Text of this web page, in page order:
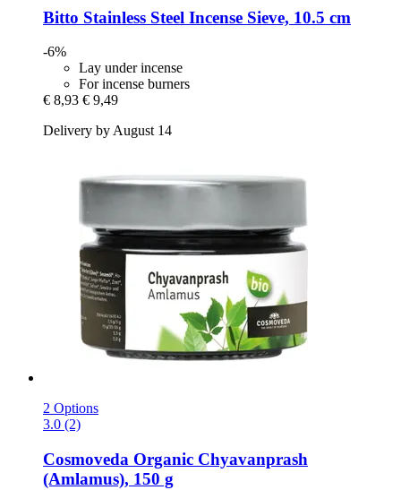
Bitto Stainless Steel Incense Sieve, 10.5 cm
-6%
Lay under incense
For incense burners
€ 8,93 € 9,49
Delivery by August 14
2 Options
3.0 (2)
Cosmoveda Organic Chyavanprash
(Amlamus), 150 g